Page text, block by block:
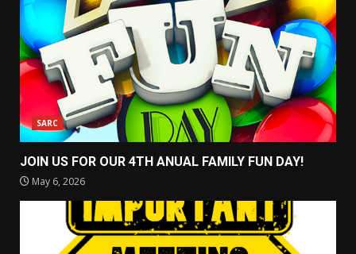
SARC
JOIN US FOR OUR 4TH ANUAL FAMILY FUN DAY!
May 6, 2026